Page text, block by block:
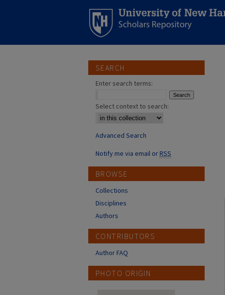
SEARCH
Enter search terms:
Select context to search:
Advanced Search
Notify me via email orRSS
BROWSE
Collections
Disciplines
Authors
CONTRIBUTORS
Author FAQ
PHOTO ORIGIN